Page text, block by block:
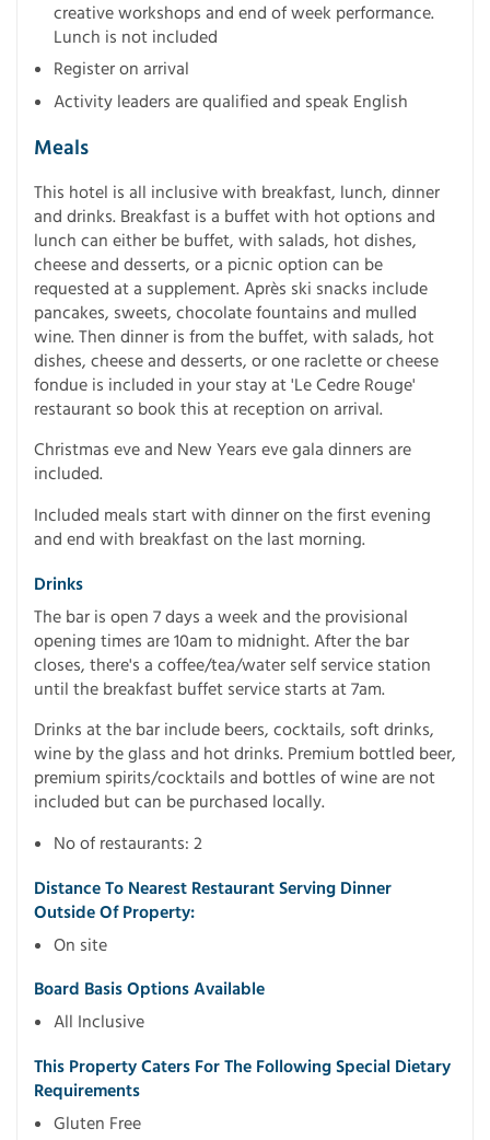
creative workshops and end of week performance.
Lunch is not included
Register on arrival
Activity leaders are qualified and speak English
Meals
This hotel is all inclusive with breakfast, lunch, dinner
and drinks. Breakfast is a buffet with hot options and
lunch can either be buffet, with salads, hot dishes,
cheese and desserts, or a picnic option can be
requested at a supplement. Après ski snacks include
pancakes, sweets, chocolate fountains and mulled
wine. Then dinner is from the buffet, with salads, hot
dishes, cheese and desserts, or one raclette or cheese
fondue is included in your stay at 'Le Cedre Rouge'
restaurant so book this at reception on arrival.
Christmas eve and New Years eve gala dinners are
included.
Included meals start with dinner on the first evening
and end with breakfast on the last morning.
Drinks
The bar is open 7 days a week and the provisional
opening times are 10am to midnight. After the bar
closes, there's a coffee/tea/water self service station
until the breakfast buffet service starts at 7am.
Drinks at the bar include beers, cocktails, soft drinks,
wine by the glass and hot drinks. Premium bottled beer,
premium spirits/cocktails and bottles of wine are not
included but can be purchased locally.
No of restaurants: 2
Distance To Nearest Restaurant Serving Dinner
Outside Of Property:
On site
Board Basis Options Available
All Inclusive
This Property Caters For The Following Special Dietary
Requirements
Gluten Free